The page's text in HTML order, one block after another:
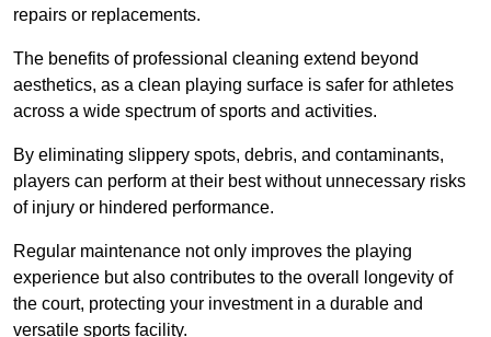
repairs or replacements.
The benefits of professional cleaning extend beyond
aesthetics, as a clean playing surface is safer for athletes
across a wide spectrum of sports and activities.
By eliminating slippery spots, debris, and contaminants,
players can perform at their best without unnecessary risks
of injury or hindered performance.
Regular maintenance not only improves the playing
experience but also contributes to the overall longevity of
the court, protecting your investment in a durable and
versatile sports facility.